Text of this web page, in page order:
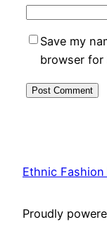
Save my
browser for
Ethnic
Proudly